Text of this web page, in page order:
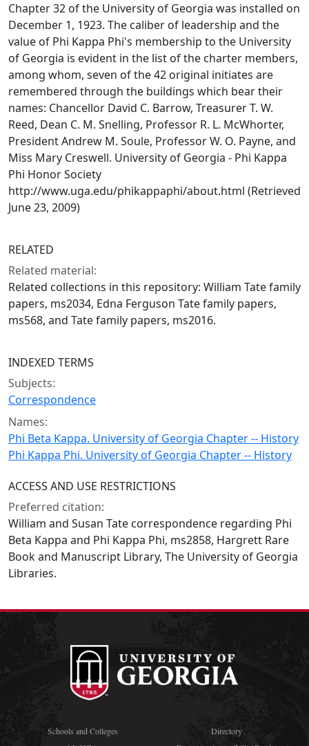
Chapter 32 of the University of Georgia was installed on
December 1, 1923. The caliber of leadership and the
value of Phi Kappa Phi's membership to the University
of Georgia is evident in the list of the charter members,
among whom, seven of the 42 original initiates are
remembered through the buildings which bear their
names: Chancellor David C. Barrow, Treasurer T. W.
Reed, Dean C. M. Snelling, Professor R. L. McWhorter,
President Andrew M. Soule, Professor W. O. Payne, and
Miss Mary Creswell. University of Georgia - Phi Kappa
Phi Honor Society
http://www.uga.edu/phikappaphi/about.html (Retrieved
June 23, 2009)
RELATED
Related material:
Related collections in this repository: William Tate family
papers, ms2034, Edna Ferguson Tate family papers,
ms568, and Tate family papers, ms2016.
INDEXED TERMS
Subjects:
Correspondence
Names:
Phi Beta Kappa. University of Georgia Chapter -- History
Phi Kappa Phi. University of Georgia Chapter -- History
ACCESS AND USE RESTRICTIONS
Preferred citation:
William and Susan Tate correspondence regarding Phi
Beta Kappa and Phi Kappa Phi, ms2858, Hargrett Rare
Book and Manuscript Library, The University of Georgia
Libraries.
Schools and Colleges
Directory